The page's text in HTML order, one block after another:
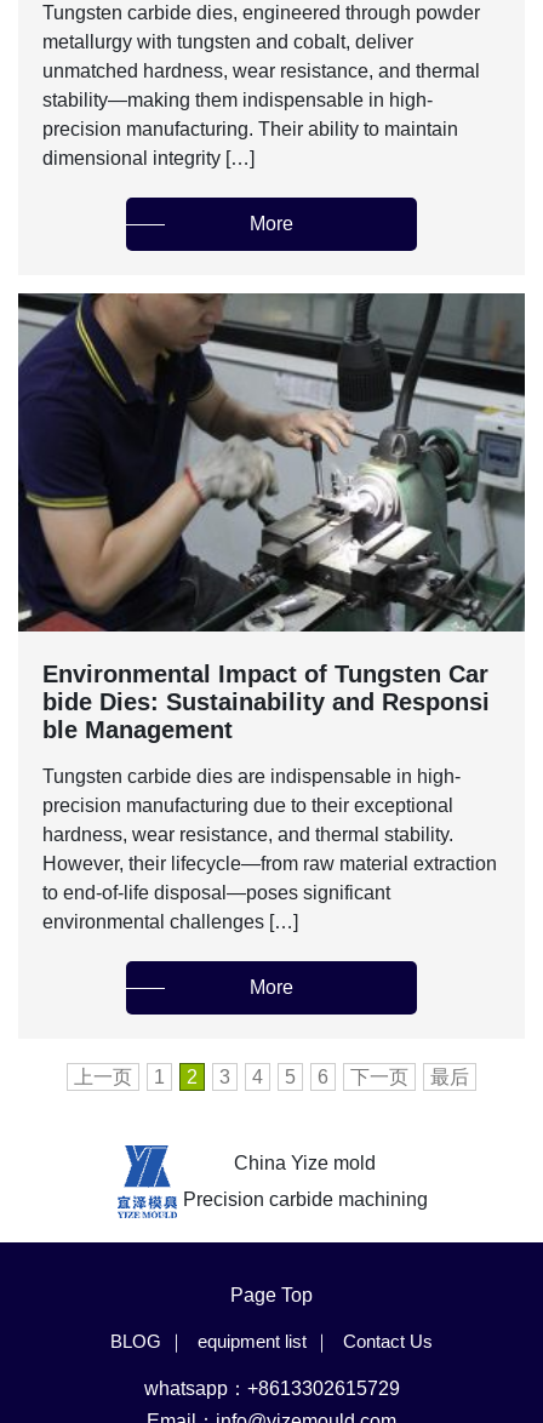
Tungsten carbide dies, engineered through powder
metallurgy with tungsten and cobalt, deliver
unmatched hardness, wear resistance, and thermal
stability—making them indispensable in high-
precision manufacturing. Their ability to maintain
dimensional integrity […]
More
Environmental Impact of Tungsten Car
bide Dies: Sustainability and Responsi
ble Management
Tungsten carbide dies are indispensable in high-
precision manufacturing due to their exceptional
hardness, wear resistance, and thermal stability.
However, their lifecycle—from raw material extraction
to end-of-life disposal—poses significant
environmental challenges […]
More
上一页 1 2 3 4 5 6 下一页 最后
China Yize mold
Precision carbide machining
Page Top
BLOG equipment list Contact Us
whatsapp：+8613302615729